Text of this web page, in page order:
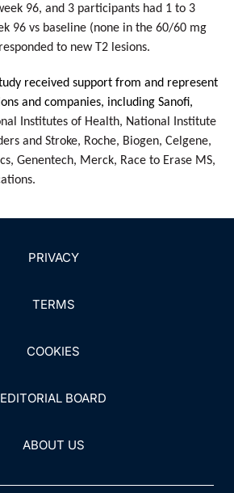
96, and 3 participants had 1 to 3
96 vs baseline (none in the 60/60 mg
to new T2 lesions.
received support from and represent
and companies, including Sanofi,
Institutes of Health, National Institute
and Stroke, Roche, Biogen, Cel­gene,
Genentech, Merck, Race to Erase MS,
PRIVACY
TERMS
COOKIES
EDITORIAL BOARD
ABOUT US